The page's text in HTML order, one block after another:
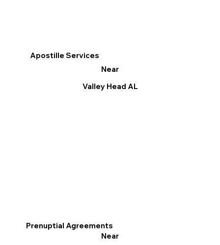
Apostille Services
Near
Valley Head AL
Prenuptial Agreements
Near